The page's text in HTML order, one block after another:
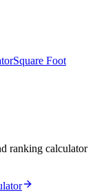
Square Foot
ranking calculator